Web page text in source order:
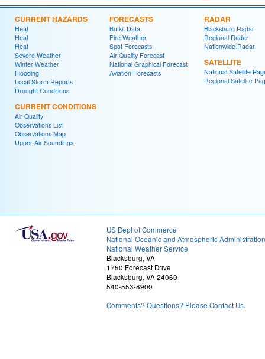
CURRENT HAZARDS
Heat
Heat
Heat
Severe Weather
Winter Weather
Flooding
Local Storm Reports
Drought Conditions
CURRENT CONDITIONS
Air Quality
Observations List
Observations Map
Upper Air Soundings
FORECASTS
Bufkit Data
Fire Weather
Spot Forecasts
Air Quality Forecast
National Graphical Forecast
Aviation Forecasts
RADAR
Blacksburg Radar
Regional Radar
Nationwide Radar
SATELLITE
National Satellite
Regional Satellite
US Dept of Commerce
National Oceanic and Atmospheric Administration
National Weather Service
Blacksburg, VA
1750 Forecast Drive
Blacksburg, VA 24060
540-553-8900
Comments? Questions? Please Contact Us.